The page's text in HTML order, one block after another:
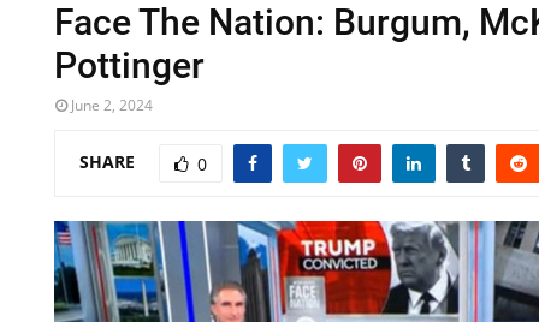
Face The Nation: Burgum,
Pottinger
June 2, 2024
SHARE 0